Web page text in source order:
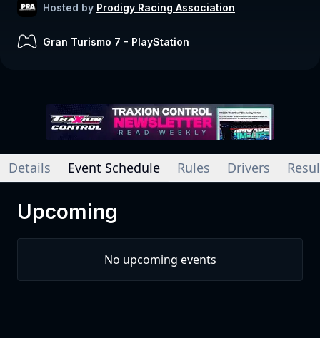
Hosted by Prodigy Racing Association
Gran Turismo 7 - PlayStation
Details Event Schedule Rules Drivers
Upcoming
No upcoming events